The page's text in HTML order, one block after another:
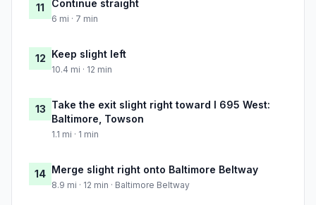
11 Continue straight
6 mi · 7 min
12 Keep slight left
10.4 mi · 12 min
13 Take the exit slight right toward I 695 West:
Baltimore, Towson
1.1 mi · 1 min
14 Merge slight right onto Baltimore Beltway
8.9 mi · 12 min · Baltimore Beltway